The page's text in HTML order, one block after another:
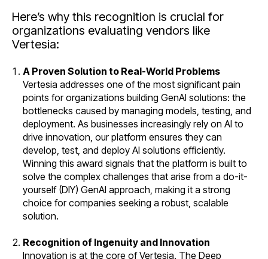
Here’s why this recognition is crucial for
organizations evaluating vendors like
Vertesia:
A Proven Solution to Real-World Problems
Vertesia addresses one of the most significant pain
points for organizations building GenAI solutions: the
bottlenecks caused by managing models, testing, and
deployment. As businesses increasingly rely on AI to
drive innovation, our platform ensures they can
develop, test, and deploy AI solutions efficiently.
Winning this award signals that the platform is built to
solve the complex challenges that arise from a do-it-
yourself (DIY) GenAI approach, making it a strong
choice for companies seeking a robust, scalable
solution.
Recognition of Ingenuity and Innovation
Innovation is at the core of Vertesia. The Deep